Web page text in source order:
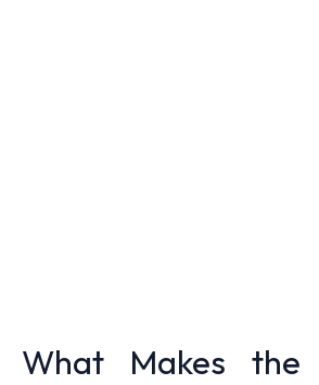
What Makes the